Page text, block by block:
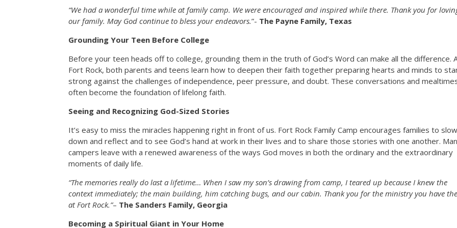
“We had a wonderful time while at family camp. We were encouraged and inspired while there. Thank you for
our family. May God continue to bless your endeavors.”- The Payne Family, Texas
Grounding Your Teen Before College
Before your teen heads off to college, grounding them in the truth of God’s Word can make all the difference.
Fort Rock, both parents and teens learn how to deepen their faith together preparing hearts and minds to
strong against the challenges of independence, peer pressure, and doubt. These conversations and
often become the foundation of lifelong faith.
Seeing and Recognizing God-Sized Stories
It’s easy to miss the miracles happening right in front of us. Fort Rock Family Camp encourages families to slow
down and reflect and to see God’s hand at work in their lives and to share those stories with one another.
campers leave with a renewed awareness of the ways God moves in both the ordinary and the extraordinary
moments of daily life.
“The memories really do last a lifetime… When I saw my son’s drawing from camp, I teared up because I knew the
context immediately; the main building, him catching bugs, and our cabin. Thank you for the ministry you have
at Fort Rock.”– The Sanders Family, Georgia
Becoming a Spiritual Giant in Your Home